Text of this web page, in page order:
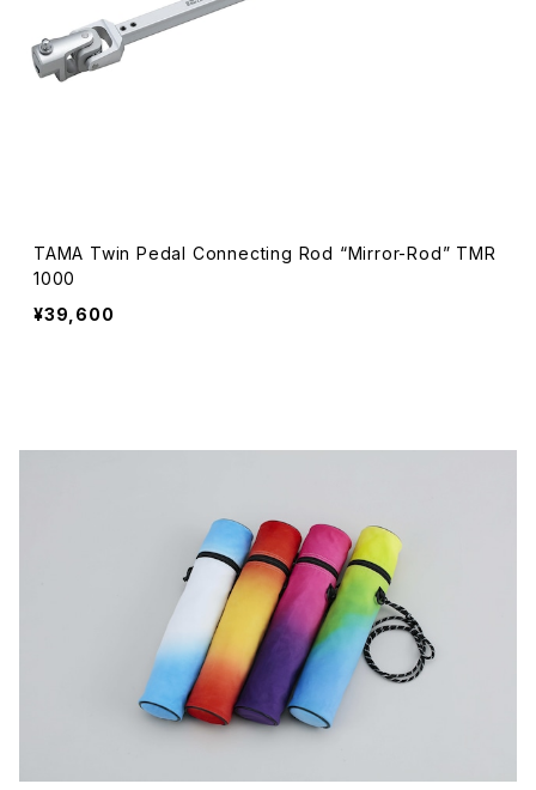
TAMA Twin Pedal Connecting Rod “Mirror-Rod” TMR
1000
¥39,600